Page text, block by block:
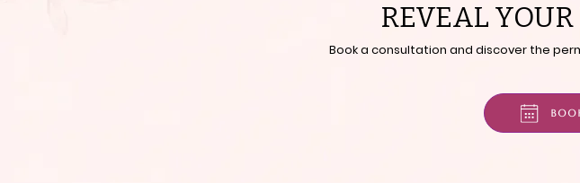
REVEAL
Book a consultation and discover the